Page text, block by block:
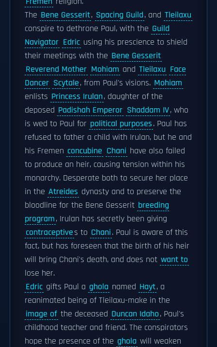
The Bene Gesserit, Spacing Guild, and Tleilaxu
conspire to dethrone Paul, with the Guild
Navigator Edric using his prescience to shield
their meetings with the Bene Gesserit
Reverend Mother Mohiam and Tleilaxu Face
Dancer Scytale, from Paul's visions. Mohiam
enlists Princess Irulan, daughter of the
deposed Padishah Emperor Shaddam IV, who
is wed to Paul for political purposes. Paul has
refused to father a child with Irulan, but he and
his Fremen concubine Chani have also failed
to produce an heir, causing tension within his
monarchy. Desperate both to secure her place
in the Atreides dynasty and to preserve the
bloodline for the Bene Gesserit breeding
program, Irulan has secretly been giving
contraceptives to Chani. Paul is aware of this
fact, but has foreseen that the birth of his heir
will bring Chani's death, and does not want to
lose her.
Edric gifts Paul a ghola named Hayt, a
reanimated being of Tleilaxu-make in the
image of the deceased Duncan Idaho, Paul's
childhood teacher and friend. The conspirators
hope the presence of the ghola will weaken